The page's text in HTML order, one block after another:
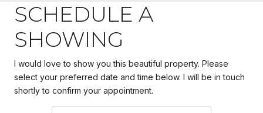
SCHEDULE A
SHOWING
I would love to show you this beautiful property. Please
select your preferred date and time below. I will be in touch